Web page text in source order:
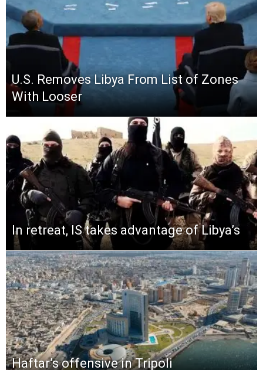
U.S. Removes Libya From List of Zones
With Looser
In retreat, IS takes advantage of Libya’s
Haftar’s offensive in Tripoli